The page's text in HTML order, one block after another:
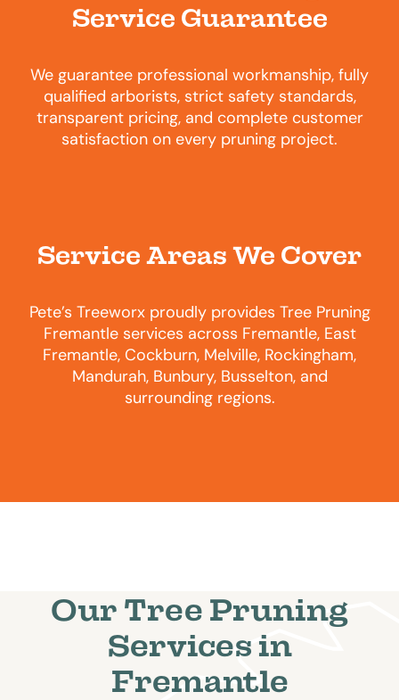
Service Guarantee
We guarantee professional workmanship, fully
qualified arborists, strict safety standards,
transparent pricing, and complete customer
satisfaction on every pruning project.
Service Areas We Cover
Pete’s Treeworx proudly provides Tree Pruning
Fremantle services across Fremantle, East
Fremantle, Cockburn, Melville, Rockingham,
Mandurah, Bunbury, Busselton, and
surrounding regions.
Our Tree Pruning
Services in
Fremantle